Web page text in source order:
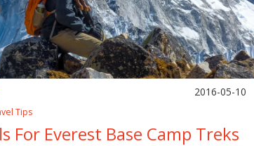
2016-05-10
Tips
For Everest Base Camp Treks